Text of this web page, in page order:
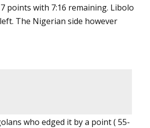
points with 7:16 remaining. Libolo
The Nigerian side however
who edged it by a point ( 55-